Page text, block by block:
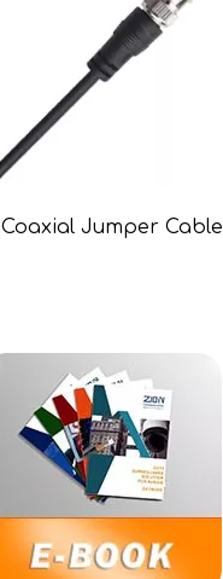
Coaxial Jumper Cable